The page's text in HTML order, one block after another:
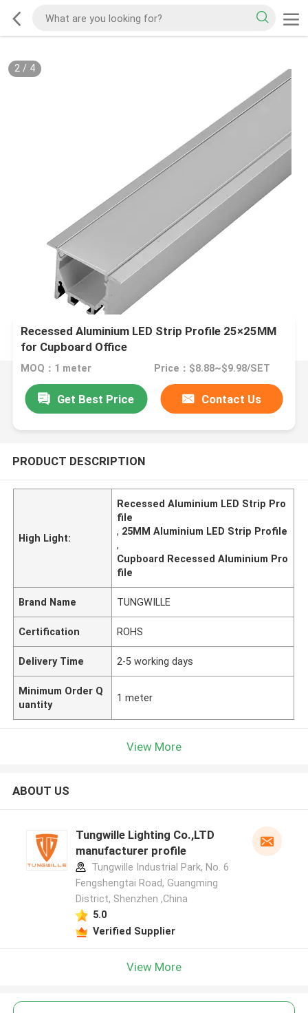
2/ 4
Recessed Aluminium LED Strip Profile 25×25MM
for Cupboard Office
MOQ：1 meter Price：$8.88~$9.98/SET
Get Best Price Contact Us
PRODUCT DESCRIPTION
High Light:
Recessed Aluminium LED Strip Pro
file
, 25MM Aluminium LED Strip Profile
,
Cupboard Recessed Aluminium Pro
file
Brand Name TUNGWILLE
Certification ROHS
Delivery Time 2-5 working days
Minimum Order Q
uantity
1 meter
View More
ABOUT US
Tungwille Lighting Co.,LTD
manufacturer profile
Tungwille Industrial Park, No. 6
Fengshengtai Road, Guangming
District, Shenzhen ,China
5.0
Verified Supplier
View More